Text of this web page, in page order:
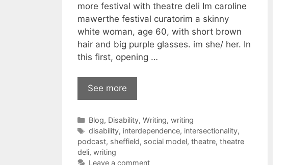
more festival with theatre deli Im caroline
mawerthe festival curatorim a skinny
white woman, age 60, with short brown
hair and big purple glasses. im she/ her. In
this first, opening …
See more
Categories
Blog, Disability, Writing, writing
Tags
disability, interdependence, intersectionality,
podcast, sheffield, social model, theatre, theatre
deli, writing
Leave a comment